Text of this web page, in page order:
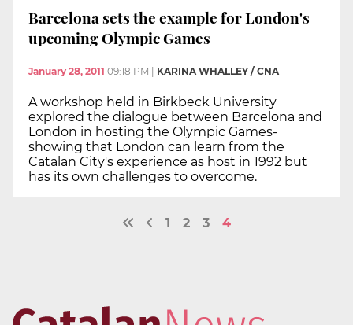
Barcelona sets the example for London's
upcoming Olympic Games
January 28, 2011 09:18 PM | KARINA WHALLEY / CNA
A workshop held in Birkbeck University
explored the dialogue between Barcelona and
London in hosting the Olympic Games-
showing that London can learn from the
Catalan City's experience as host in 1992 but
has its own challenges to overcome.
1 2 3 4